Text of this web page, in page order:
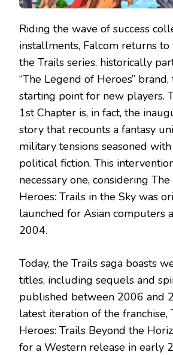
Riding the wave of success
installments, Falcom returns
the Trails series, historically
“The Legend of Heroes”
starting point for new players.
1st Chapter is, in fact, the
story that recounts a fantasy
military tensions seasoned
political fiction. This
necessary one, considering
Heroes: Trails in the Sky was
launched for Asian computers
2004.
Today, the Trails saga boasts
titles, including sequels and
published between 2006 and
latest iteration of the franchise,
Heroes: Trails Beyond the
for a Western release in early